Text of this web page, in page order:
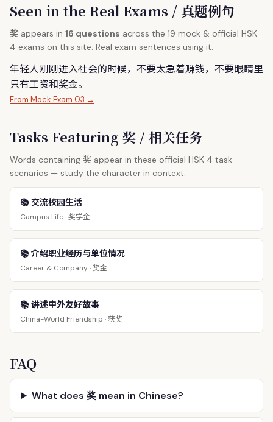
Seen in the Real Exams / 真题例句
奖 appears in 16 questions across the 19 mock & official HSK
4 exams on this site. Real exam sentences using it:
年轻人刚刚进入社会的时候，不要太急着赚钱，不要眼睛里
只有工资和奖金。
From Mock Exam 03 →
Tasks Featuring 奖 / 相关任务
Words containing 奖 appear in these official HSK 4 task
scenarios — study the character in context:
📚 交流校园生活
Campus Life ·奖学金
📚 介绍职业经历与单位情况
Career & Company ·奖金
📚 讲述中外友好故事
China-World Friendship ·获奖
FAQ
What does 奖 mean in Chinese?